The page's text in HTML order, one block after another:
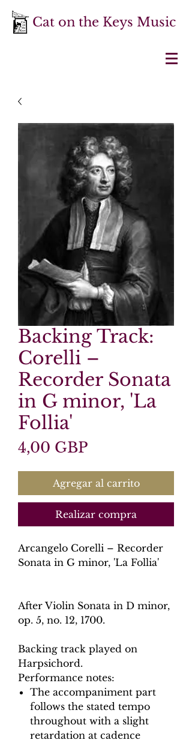
Cat on the Keys Music
Backing Track:
Corelli –
Recorder Sonata
in G minor, 'La
Follia'
4,00 GBPPrecio
Agregar al carrito
Realizar compra
Arcangelo Corelli – Recorder
Sonata in G minor, 'La Follia'
After Violin Sonata in D minor,
op. 5, no. 12, 1700.
Backing track played on
Harpsichord.
Performance notes:
The accompaniment part
follows the stated tempo
throughout with a slight
retardation at cadence